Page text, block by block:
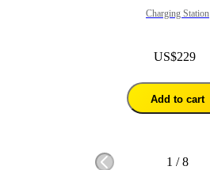
Charging Station
US$229
Add to cart
1 /8